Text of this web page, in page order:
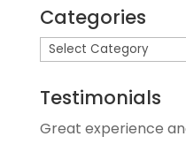
Categories
Testimonials
Great experience